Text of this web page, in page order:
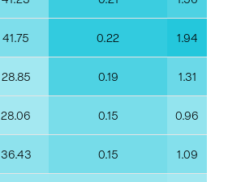
41.75 0.22 1.94
28.85 0.19 1.31
28.06 0.15 0.96
36.43 0.15 1.09